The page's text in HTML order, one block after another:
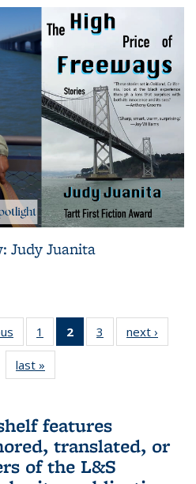
Judy Juanita
L&S
Bookshelf
News
1
of 3 L&S
Bookshelf
2
of 3 L&S
Bookshelf
3
of 3 L&S
Bookshelf
next ›
last »
Bookshelf
features
translated, or
of the L&S